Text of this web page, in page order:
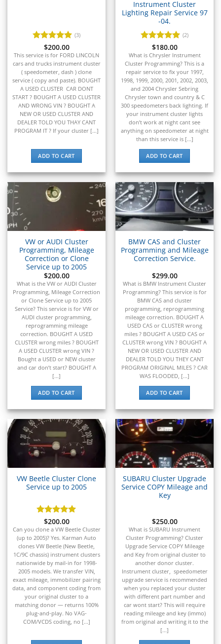
▸
Kawasaki ▸
Kenworth ▸
Kia ▸
Kioti ▸
▸
Komatsu ▸
Komatsu Forklift ▸
KTM ▸
Kubota ▸
Kymco ▸
Lamborghini ▸
Land Rover ▸
Lexus ▸
Liebherr ▸
Lincoln ▸
Linde ▸
▸
LiveWire ▸
Mahindra ▸
Manitou ▸
Maserati ▸
Massey Ferguson ▸
▸
McLaren
Mercedes-Benz ▸
Mercury ▸
Mercury Marine ▸
MINI ▸
Mitsubishi ▸
▸
Rated5
out of 5
(3)
$200.00
This service is for FORD LINCOLN
cars and trucks instrument cluster
( speedometer, dash ) clone
service ( copy and paste). BOUGHT
A USED CLUSTER CAR DONT
START ? BOUGHT A USED CLUSTER
AND WRONG VIN ? BOUGHT A
NEW OR USED CLUSTER AND
DEALER TOLD YOU THAY CANT
PROGRAM IT ? If your cluster [...]
ADD TO CART
Instrument Cluster
Lighting Repair Service 97
-04.
Rated5
out of 5
(2)
$180.00
What is Chrysler Instrument
Cluster Programming? This is a
repair service to fix your 1997,
1998, 1999, 2000, 2001, 2002, 2003,
and 2004 Chrysler Sebring
Chrysler town and country & C
300 speedometers back lighting. If
your instrument cluster lights
don’t work at night cant see
anything on speedometer at night
than this service is [...]
ADD TO CART
VW or AUDI Cluster
Programming, Mileage
Correction or Clone
Service up to 2005
$200.00
What is the VW or AUDI Cluster
Programming, Mileage Correction
or Clone Service up to 2005
Service? This service is for VW or
AUDI cluster programming,
reprogramming mileage
correction. BOUGHT A USED
CLUSTER wrong miles ? BOUGHT
A USED CLUSTER wrong VIN ?
Bought a USED or NEW cluster
and car don’t start? BOUGHT A
[...]
ADD TO CART
BMW CAS and Cluster
Programming and Mileage
Correction Service.
$299.00
What is BMW Instrument Cluster
Programming? This service is for
BMW CAS and cluster
programming, reprogramming
mileage correction. BOUGHT A
USED CAS or CLUSTER wrong
miles ? BOUGHT A USED CAS or
CLUSTER wrong VIN ? BOUGHT A
NEW OR USED CLUSTER AND
DEALER TOLD YOU THEY CANT
PROGRAM ORIGINAL MILES ? CAR
WAS FLOODED, [...]
ADD TO CART
VW Beetle Cluster Clone
Service up to 2005
Rated5
out of 5
$200.00
Can you clone a VW Beetle Cluster
(up to 2005)? Yes. Karman Auto
clones VW Beetle (New Beetle,
1C/9C chassis) instrument clusters
nationwide by mail-in for 1998-
2005 models. We transfer VIN,
exact mileage, immobilizer pairing
data, and component coding from
your original cluster to a
matching donor — returns 100%
plug-and-play. No VAG-
COM/VCDS coding, no [...]
SUBARU Cluster Upgrade
Service COPY Mileage and
Key
$250.00
What is SUBARU Instrument
Cluster Programming? Cluster
Upgrade Service COPY Mileage
and Key from original cluster to
another donor cluster.
Instrument cluster, speedometer
upgrade service is recommended
when you replaced your cluster
with different part number and
car wont start? This will require
reading mileage and key (immo)
from original and writing it to the
[...]